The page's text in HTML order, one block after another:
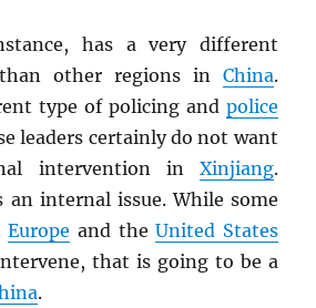
has a very different
other regions in China.
type of policing and police
leaders certainly do not want
intervention in Xinjiang.
an internal issue. While some
Europe and theUnited States
that is going to be a
.